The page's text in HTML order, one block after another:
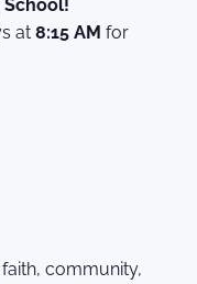
School!
at 8:15 AM for
community,